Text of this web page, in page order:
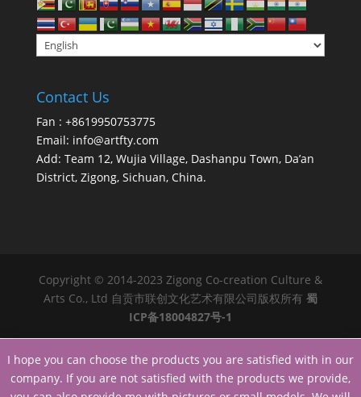
Contact Us
Fan : +8619950753775
Email: info@artfty.com
Add: Team 12, Wujia Village, Dashanpu Town, Da’an
District, Zigong, Sichuan, China.
Copyright © 2014-2023 Zigong Co-creation Culture &
Arts Co., Ltd 自贡市联创文化艺术有限公司版权所有 蜀
ICP备18004827号-1
I hope you can choose the products you are satisfied with in our
company. If you are not satisfied with the products we provide,